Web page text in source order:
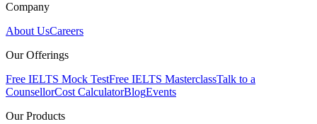
Company
About UsCareers
Our Offerings
Free IELTS Mock TestFree IELTS MasterclassTalk to a
CounsellorCost CalculatorBlogEvents
Our Products